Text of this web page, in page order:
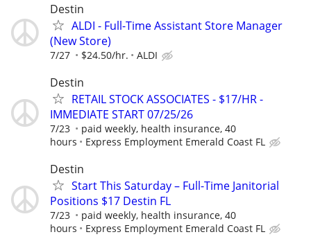
Destin
ALDI - Full-Time Assistant Store Manager
(New Store)
7/27 $24.50/hr. ALDI
Destin
RETAIL STOCK ASSOCIATES - $17/HR -
IMMEDIATE START 07/25/26
7/23
paid weekly, health insurance, 40
hours
Express Employment Emerald Coast FL
Destin
Start This Saturday – Full-Time Janitorial
Positions $17 Destin FL
7/23
paid weekly, health insurance, 40
hours
Express Employment Emerald Coast FL